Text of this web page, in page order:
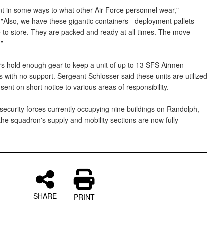
in some ways to what other Air Force personnel wear,"
we have these gigantic containers - deployment pallets -
store. They are packed and ready at all times. The move
hold enough gear to keep a unit of up to 13 SFS Airmen
with no support. Sergeant Schlosser said these units are utilized
on short notice to various areas of responsibility.
forces currently occupying nine buildings on Randolph,
squadron's supply and mobility sections are now fully
SHARE PRINT